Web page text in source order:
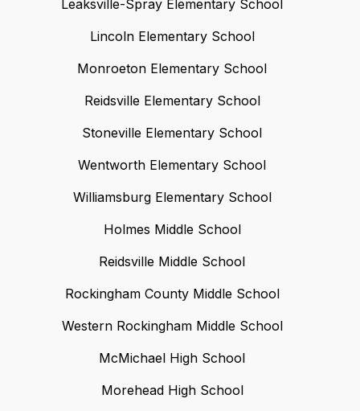
Leaksville-Spray Elementary School
Lincoln Elementary School
Monroeton Elementary School
Reidsville Elementary School
Stoneville Elementary School
Wentworth Elementary School
Williamsburg Elementary School
Holmes Middle School
Reidsville Middle School
Rockingham County Middle School
Western Rockingham Middle School
McMichael High School
Morehead High School